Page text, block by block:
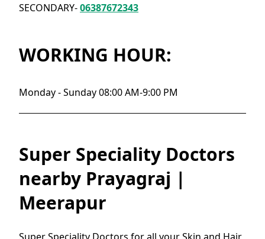
SECONDARY-06387672343
WORKING HOUR:
Monday - Sunday 08:00 AM-9:00 PM
Super Speciality Doctors
nearby Prayagraj |
Meerapur